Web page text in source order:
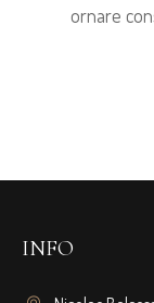
ornare
INFO